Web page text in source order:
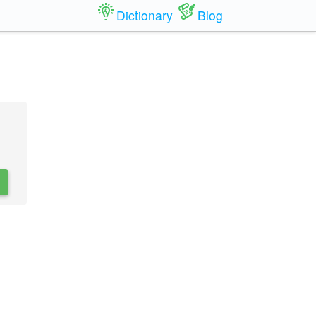
Dictionary Blog